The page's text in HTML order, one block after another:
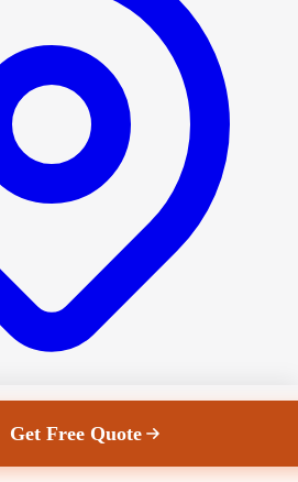
Get Free Quote